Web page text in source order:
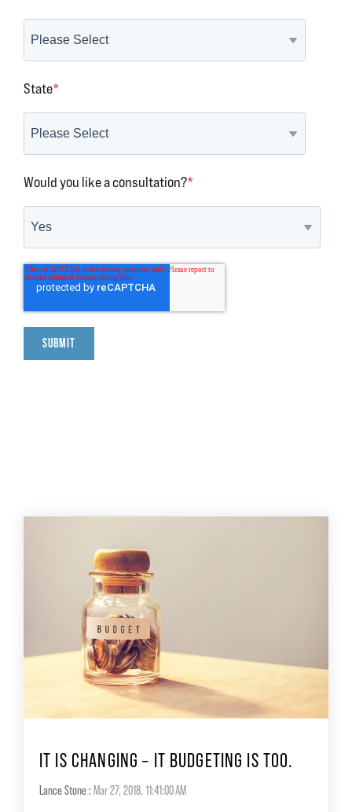
State*
Would you like a consultation?*
IT IS CHANGING – IT BUDGETING IS TOO.
Lance Stone: Mar 27, 2018, 11:41:00 AM